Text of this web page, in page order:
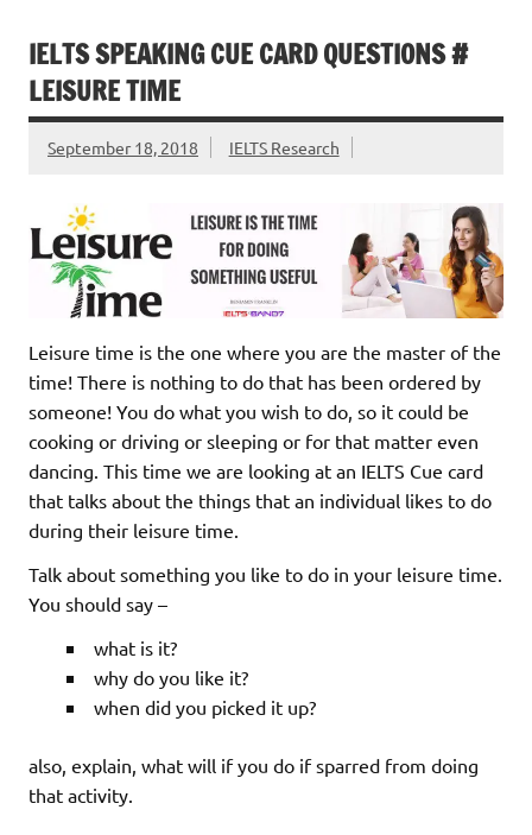
IELTS SPEAKING CUE CARD QUESTIONS #
LEISURE TIME
September 18, 2018 IELTS Research
Leisure time is the one where you are the master of the
time! There is nothing to do that has been ordered by
someone! You do what you wish to do, so it could be
cooking or driving or sleeping or for that matter even
dancing. This time we are looking at an IELTS Cue card
that talks about the things that an individual likes to do
during their leisure time.
Talk about something you like to do in your leisure time.
You should say –
what is it?
why do you like it?
when did you picked it up?
also, explain, what will if you do if sparred from doing
that activity.